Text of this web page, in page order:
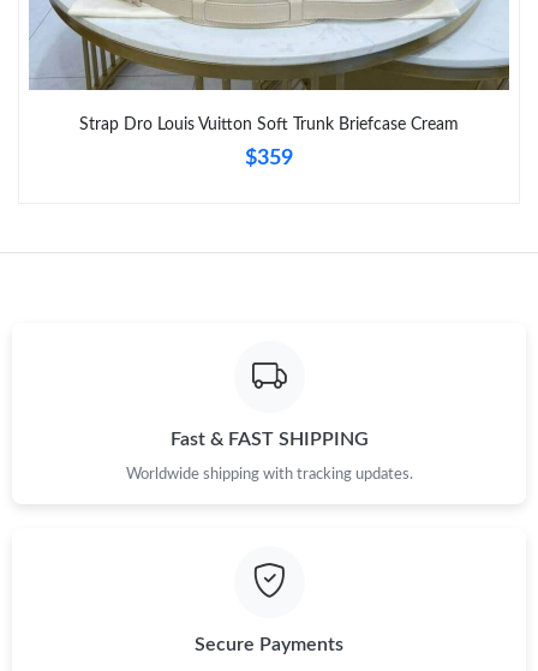
Strap Dro Louis Vuitton Soft Trunk Briefcase Cream
$359
Fast & FAST SHIPPING
Worldwide shipping with tracking updates.
Secure Payments